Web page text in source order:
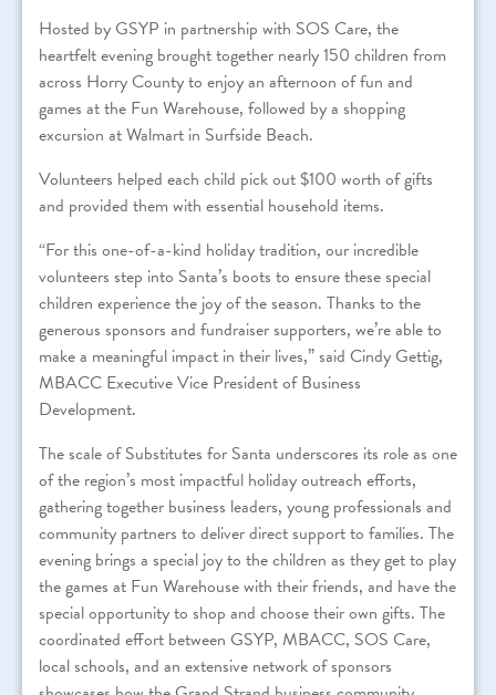
Hosted by GSYP in partnership with SOS Care, the
heartfelt evening brought together nearly 150 children from
across Horry County to enjoy an afternoon of fun and
games at the Fun Warehouse, followed by a shopping
excursion at Walmart in Surfside Beach.
Volunteers helped each child pick out $100 worth of gifts
and provided them with essential household items.
“Forthis one-of-a-kind holiday tradition, our incredible
volunteers step into Santa’s boots to ensure these special
children experience the joy of the season. Thanks to the
generous sponsors and fundraiser supporters, we’re able to
make a meaningful impact in their lives,” said Cindy Gettig,
MBACC Executive Vice President of Business
Development.
The scale of Substitutes for Santa underscores its role as one
of the region’s most impactful holiday outreach efforts,
gathering together business leaders, young professionals and
community partners to deliver direct support to families. The
evening brings a special joy to the children as they get to play
the games at Fun Warehouse with their friends, and have the
special opportunity to shop and choose their own gifts. The
coordinated effort between GSYP, MBACC, SOS Care,
local schools, and an extensive network of sponsors